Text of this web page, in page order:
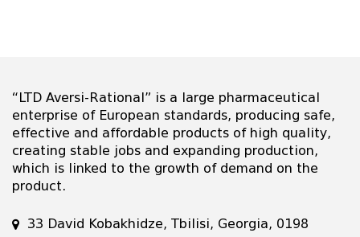
“LTD Aversi-Rational” is a large pharmaceutical
enterprise of European standards, producing safe,
effective and affordable products of high quality,
creating stable jobs and expanding production,
which is linked to the growth of demand on the
product.
33 David Kobakhidze, Tbilisi, Georgia, 0198